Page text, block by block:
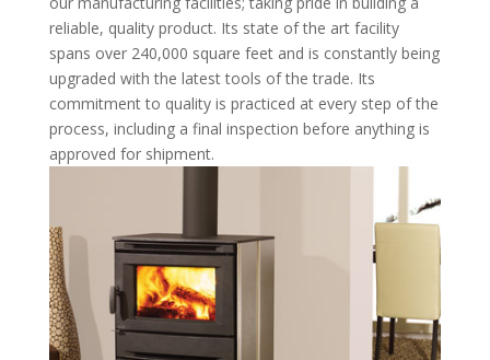
reliable, quality product. Its state of the art facility
spans over 240,000 square feet and is constantly being
upgraded with the latest tools of the trade. Its
commitment to quality is practiced at every step of the
process, including a final inspection before anything is
approved for shipment.